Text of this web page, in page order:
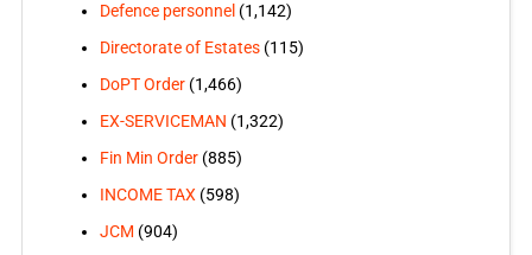
Defence personnel (1,142)
Directorate of Estates(115)
DoPT Order(1,466)
EX-SERVICEMAN (1,322)
Fin Min Order(885)
INCOME TAX(598)
JCM (904)